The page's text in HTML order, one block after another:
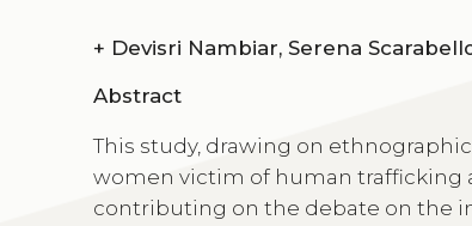
+
Devisri Nambiar, Serena
Abstract
This study, drawing on
women victim of human trafficking
contributing on the debate on the